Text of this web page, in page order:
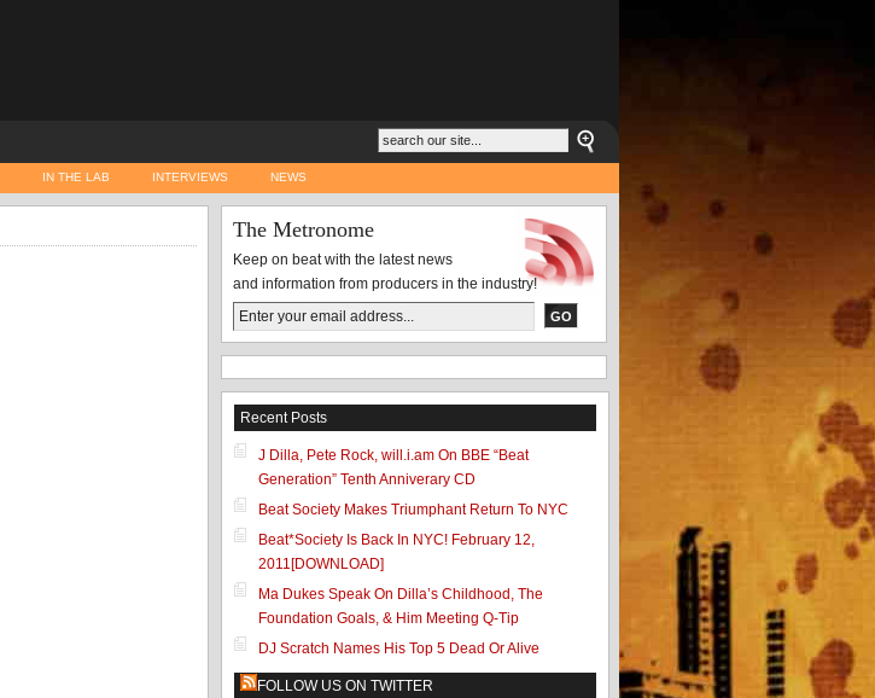
IN THE LAB INTERVIEWS NEWS
The Metronome
Keep on beat with the latest news
and information from producers in the industry!
Recent Posts
J Dilla, Pete Rock, will.i.am On BBE “Beat
Generation” Tenth Anniverary CD
Beat Society Makes Triumphant Return To NYC
Beat*Society Is Back In NYC! February 12,
2011[DOWNLOAD]
Ma Dukes Speak On Dilla’s Childhood, The
Foundation Goals, & Him Meeting Q-Tip
DJ Scratch Names His Top 5 Dead Or Alive
FOLLOW US ON TWITTER